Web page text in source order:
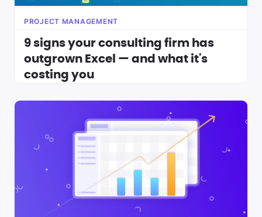
PROJECT MANAGEMENT
9 signs your consulting firm has
outgrown Excel — and what it's
costing you